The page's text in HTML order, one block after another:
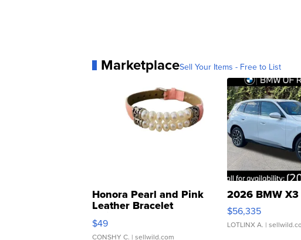
MarketplaceSell Your Items - Free to List
Honora Pearl and Pink
Leather Bracelet
Adjustable Buckle Clo...
$49
CONSHY C. | sellwild.com
2026 BMW
$56,335
LOTLINX A. |